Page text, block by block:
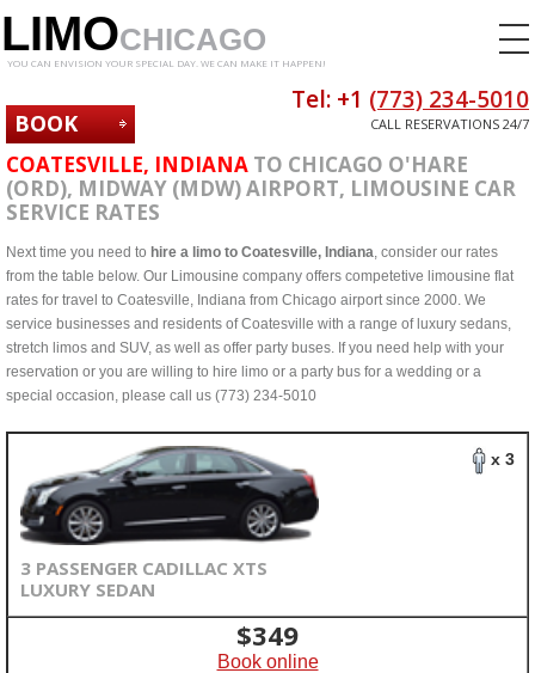
LIMOCHICAGO
YOU CAN ENVISION YOUR SPECIAL DAY. WE CAN MAKE IT HAPPEN!
BOOK
NOW
Tel: +1 (773) 234-5010
CALL RESERVATIONS 24/7
COATESVILLE, INDIANA TO CHICAGO O'HARE
(ORD), MIDWAY (MDW) AIRPORT, LIMOUSINE CAR
SERVICE RATES
Next time you need to hire a limo to Coatesville, Indiana, consider our rates
from the table below. Our Limousine company offers competetive limousine flat
rates for travel to Coatesville, Indiana from Chicago airport since 2000. We
service businesses and residents of Coatesville with a range of luxury sedans,
stretch limos and SUV, as well as offer party buses. If you need help with your
reservation or you are willing to hire limo or a party bus for a wedding or a
special occasion, please call us (773) 234-5010
x 3
3 PASSENGER CADILLAC XTS
LUXURY SEDAN
$349
Book online